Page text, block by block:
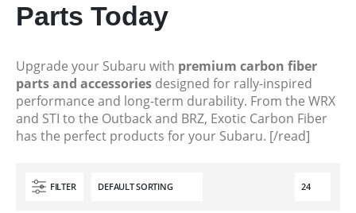
Parts Today
Upgrade your Subaru with premium carbon fiber
parts and accessories designed for rally-inspired
performance and long-term durability. From the WRX
and STI to the Outback and BRZ, Exotic Carbon Fiber
has the perfect products for your Subaru. [/read]
FILTER